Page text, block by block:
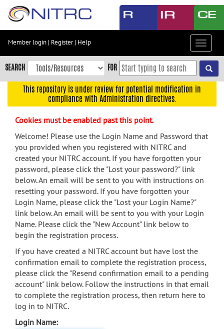
Skip
content
Skip
to
navigation
menu
search
Accessibility
Member login | Register| Help
Toggle
SEARCH FOR
This repository is under review for potential modification in
compliance with Administration directives.
Cookies must be enabled past this point.
Welcome! Please use the Login Name and Password that
you provided when you registered with NITRC and
created your NITRC account. If you have forgotten your
password, please click the "Lost your password?" link
below. An email will be sent to you with instructions on
resetting your password. If you have forgotten your
Login Name, please click the "Lost your Login Name?"
link below. An email will be sent to you with your Login
Name. Please click the "New Account" link below to
begin the registration process.
If you have created a NITRC account but have lost the
confirmation email to complete the registration process,
please click the "Resend confirmation email to a pending
account" link below. Follow the instructions in that email
to complete the registration process, then return here to
log in to NITRC.
Login Name: